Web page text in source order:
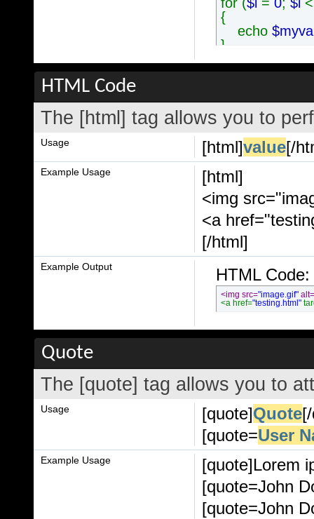
{
echo
}
HTML Code
The [html] tag allows you to
[html]value[/
Usage
[html]
<img
<a
[/html]
Example Usage
HTML Code:
<img src="image.gif"
<a href="testing.html"
Example Output
Quote
The [quote] tag allows you to
[quote]Quote
[quote=User
Usage
[quote]Lorem
[quote=John
[quote=John
Example Usage